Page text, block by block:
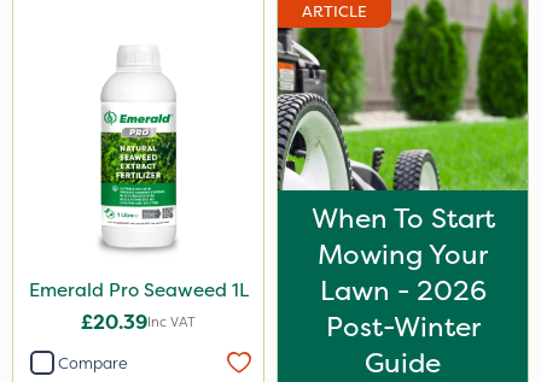
Emerald Pro Seaweed 1L
£20.39Inc VAT
Compare
ARTICLE
When To Start
Mowing Your
Lawn - 2026
Post-Winter
Guide